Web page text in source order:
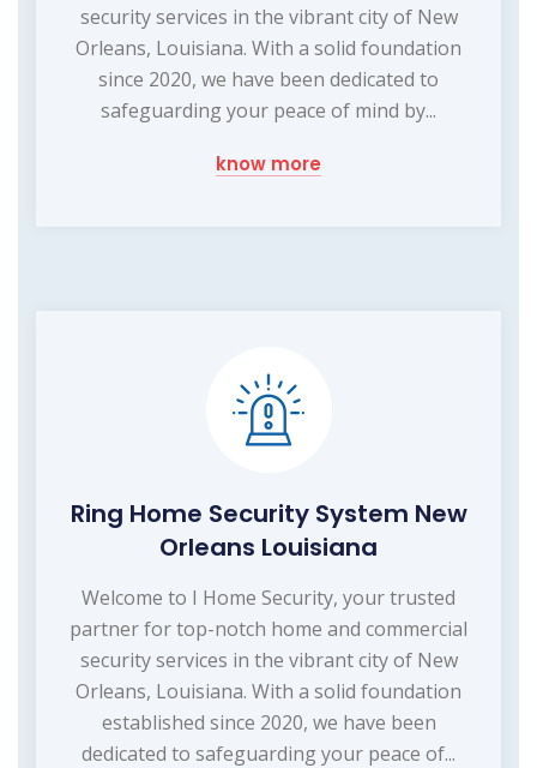
security services in the vibrant city of New
Orleans, Louisiana. With a solid foundation
since 2020, we have been dedicated to
safeguarding your peace of mind by...
know more
Ring Home Security System New
Orleans Louisiana
Welcome to I Home Security, your trusted
partner for top-notch home and commercial
security services in the vibrant city of New
Orleans, Louisiana. With a solid foundation
established since 2020, we have been
dedicated to safeguarding your peace of...